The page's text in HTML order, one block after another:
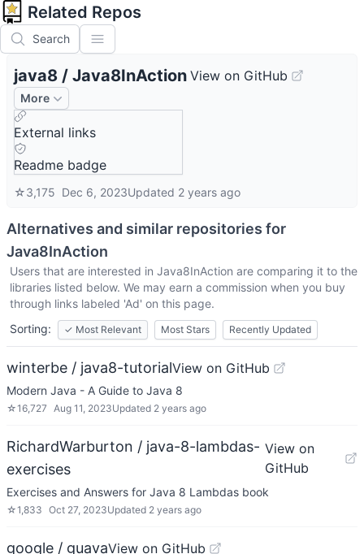
Related Repos
Search
java8 / Java8InAction View on GitHub
More
External links
Readme badge
☆3,175 Dec 6, 2023Updated 2 years ago
Alternatives and similar repositories for
Java8InAction
Users that are interested in Java8InAction are comparing it to the
libraries listed below. We may earn a commission when you buy
through links labeled 'Ad' on this page.
Sorting:
✓ Most Relevant Most Stars Recently Updated
winterbe / java8-tutorialView on GitHub
Modern Java - A Guide to Java 8
☆16,727 Aug 11, 2023Updated 2 years ago
RichardWarburton / java-8-lambdas-
exercises
View on
GitHub
Exercises and Answers for Java 8 Lambdas book
☆1,833 Oct 27, 2023Updated 2 years ago
google / guavaView on GitHub